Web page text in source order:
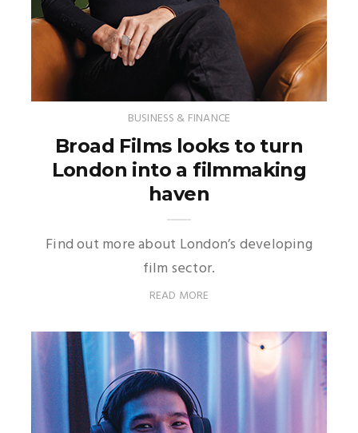
BUSINESS & FINANCE
Broad Films looks to turn
London into a filmmaking
haven
Find out more about London’s developing
film sector.
READ MORE